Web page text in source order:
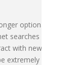
optional;
searches
with new
extremely